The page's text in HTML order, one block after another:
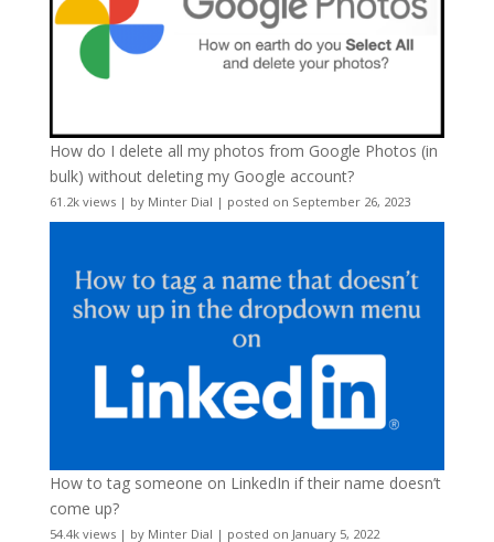
How do I delete all my photos from Google Photos (in
bulk) without deleting my Google account?
61.2k views| by Minter Dial | posted on September 26, 2023
How to tag someone on LinkedIn if their name doesn’t
come up?
54.4k views| by Minter Dial | posted on January 5, 2022